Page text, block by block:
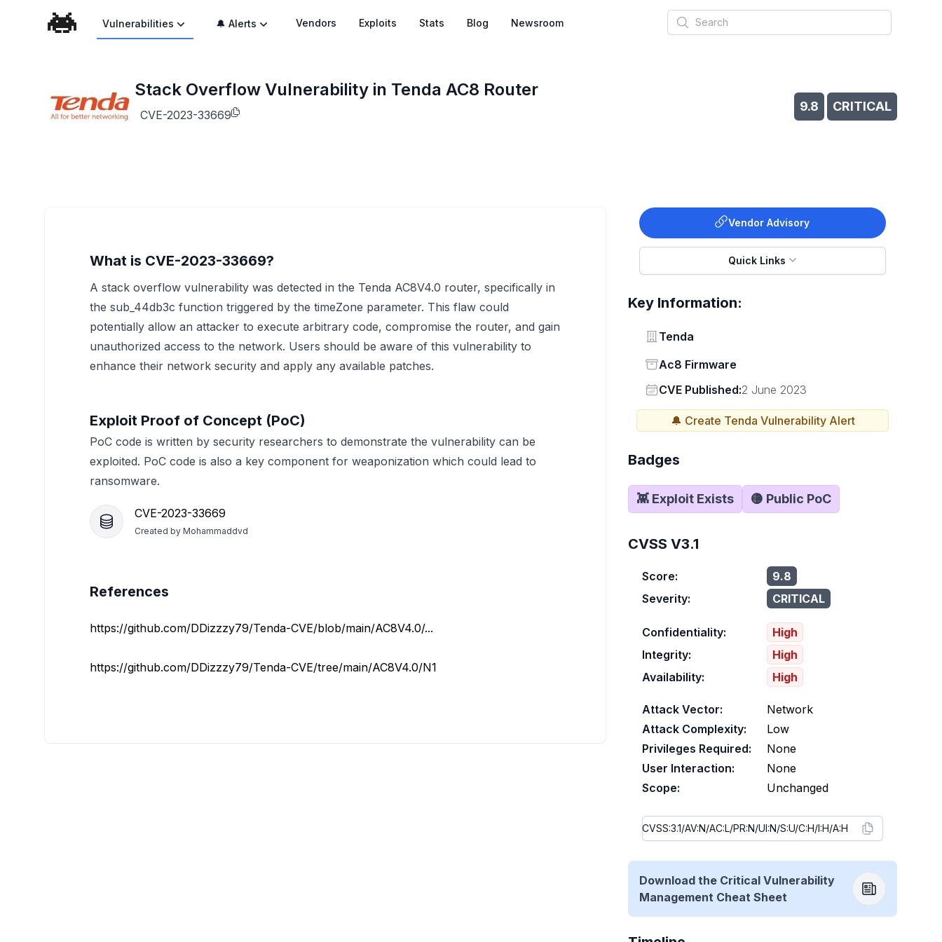
Vulnerabilities 🔔 Alerts Vendors Exploits Stats Blog Newsroom Search
Stack Overflow Vulnerability in Tenda AC8 Router
CVE-2023-33669
9.8 CRITICAL
Vendor Advisory
Quick Links
Key Information:
Vendor
Tenda
Status
Ac8 Firmware
Vendor
CVE Published:2 June 2023
🔔 Create Tenda Vulnerability Alert
Badges
👾 Exploit Exists 🟡 Public PoC
What is CVE-2023-33669?
A stack overflow vulnerability was detected in the Tenda AC8V4.0 router, specifically in
the sub_44db3c function triggered by the timeZone parameter. This flaw could
potentially allow an attacker to execute arbitrary code, compromise the router, and gain
unauthorized access to the network. Users should be aware of this vulnerability to
enhance their network security and apply any available patches.
Exploit Proof of Concept (PoC)
PoC code is written by security researchers to demonstrate the vulnerability can be
exploited. PoC code is also a key component for weaponization which could lead to
ransomware.
CVE-2023-33669
Created by Mohammaddvd
References
https://github.com/DDizzzy79/Tenda-CVE/blob/main/AC8V4.0/...
https://github.com/DDizzzy79/Tenda-CVE/tree/main/AC8V4.0/N1
CVSS V3.1
Score:
9.8
Severity:
CRITICAL
Confidentiality:
High
Integrity:
High
Availability:
High
Attack Vector:
Network
Attack Complexity:
Low
Privileges Required:
None
User Interaction:
None
Scope:
Unchanged
Download the Critical Vulnerability
Management Cheat Sheet